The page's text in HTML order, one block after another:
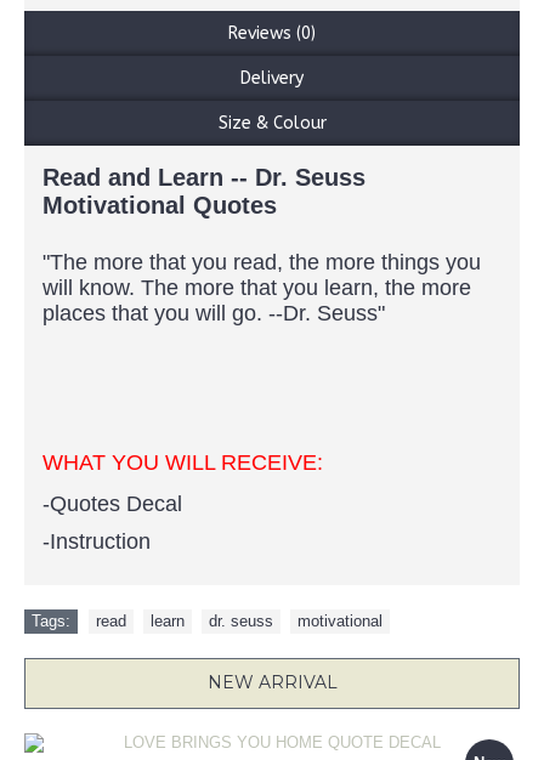
Reviews (0)
Delivery
Size & Colour
Read and Learn -- Dr. Seuss
Motivational Quotes
"The more that you read, the more things you
will know. The more that you learn, the more
places that you will go. --Dr. Seuss"
WHAT YOU WILL RECEIVE:
-Quotes Decal
-Instruction
Tags: read learn dr. seuss motivational
NEW ARRIVAL